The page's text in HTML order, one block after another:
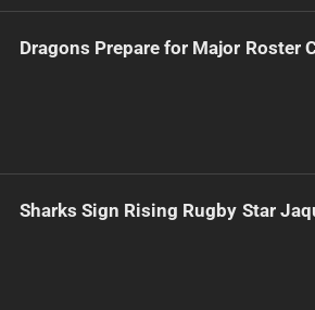
Dragons Prepare for Major Roster
Sharks Sign Rising Rugby Star